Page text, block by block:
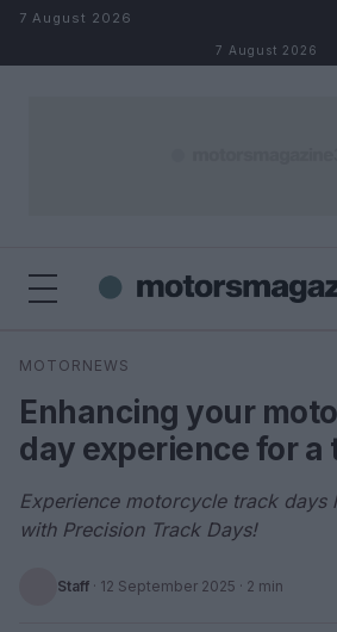
Skip to content
7 August 2026
7 August 2026
Search
MOTORNEWS
Enhancing your
day experience for a
Experience motorcycle track days
with Precision Track Days!
Staff · 12 September 2025 · 2 min